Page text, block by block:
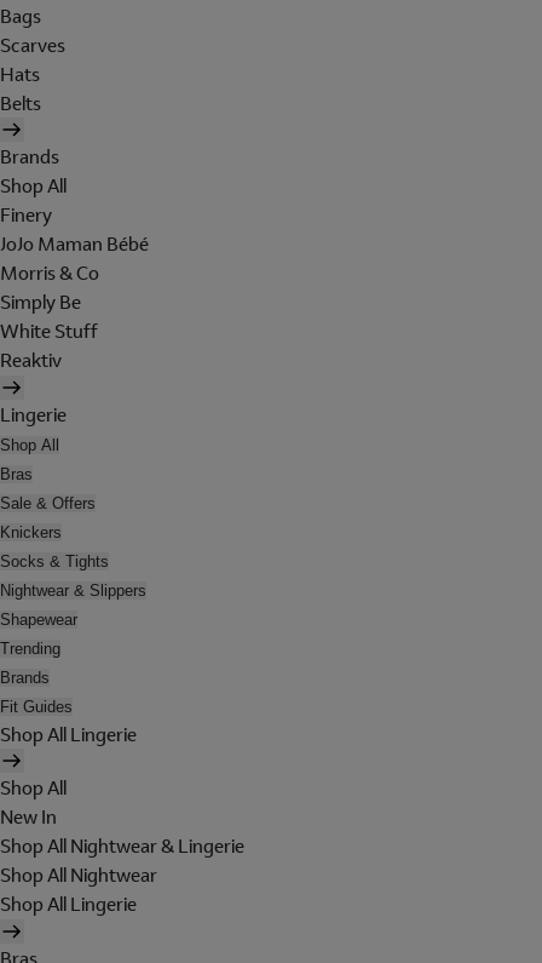
Bags
Scarves
Hats
Belts
Brands
Shop All
Finery
JoJo Maman Bébé
Morris & Co
Simply Be
White Stuff
Reaktiv
Lingerie
Shop All
Bras
Sale & Offers
Knickers
Socks & Tights
Nightwear & Slippers
Shapewear
Trending
Brands
Fit Guides
Shop All Lingerie
Shop All
New In
Shop All Nightwear & Lingerie
Shop All Nightwear
Shop All Lingerie
Bras